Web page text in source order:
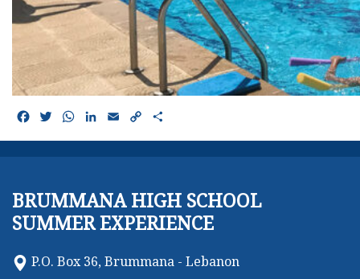
Facebook
TwitterWhatsApp
LinkedIn
EmailCopy
BRUMMANA HIGH SCHOOL
SUMMER EXPERIENCE
P.O. Box 36, Brummana - Lebanon